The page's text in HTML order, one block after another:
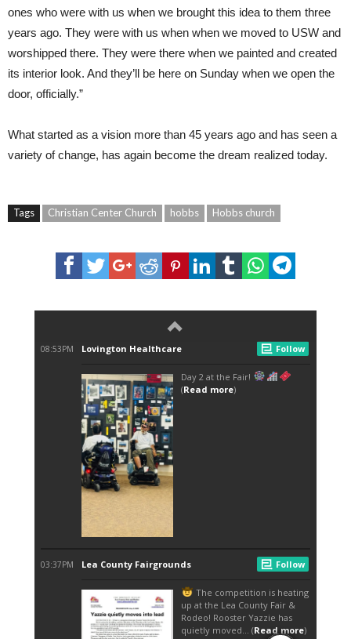
ones who were with us when we brought this idea to them three
years ago. They were with us when when we moved to USW and
worshipped there. They were there when we painted and created
its interior look. And they’ll be here on Sunday when we open the
door, officially.”
What started as a vision more than 45 years ago and has seen a
variety of change, has again become the dream realized today.
Tags Christian Center Church hobbs Hobbs church